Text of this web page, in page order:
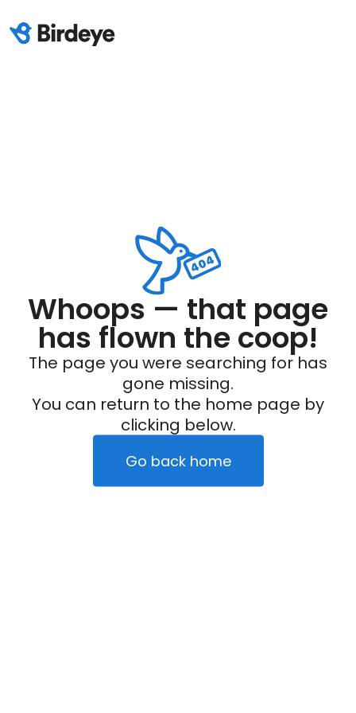
Whoops — that page
has flown the coop!
The page you were searching for has
gone missing.
You can return to the home page by
clicking below.
Go back home